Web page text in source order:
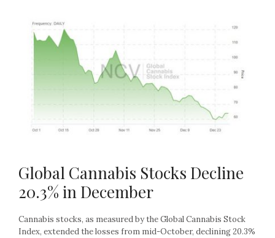
Global Cannabis Stocks Decline
20.3% in December
Cannabis stocks, as measured by the Global Cannabis Stock
Index, extended the losses from mid-October, declining 20.3%